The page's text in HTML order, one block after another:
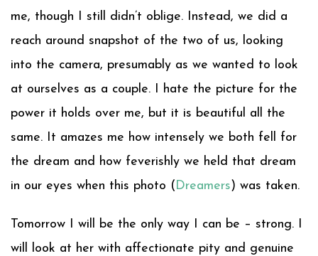
me, though I still didn’t oblige. Instead, we did a
reach around snapshot of the two of us, looking
into the camera, presumably as we wanted to look
at ourselves as a couple. I hate the picture for the
power it holds over me, but it is beautiful all the
same. It amazes me how intensely we both fell for
the dream and how feverishly we held that dream
in our eyes when this photo (Dreamers) was taken.
Tomorrow I will be the only way I can be – strong. I
will look at her with affectionate pity and genuine